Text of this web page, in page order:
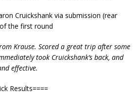
Cruickshank via submission (rear
the first round
Krause. Scored a great trip after some
took Cruickshank’s back, and
effective.
Results====